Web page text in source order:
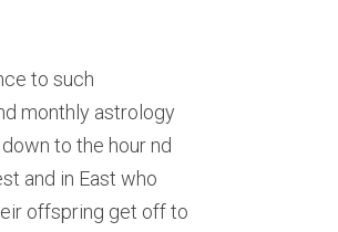
to such
monthly astrology
to the hour nd
and in East who
offspring get off to